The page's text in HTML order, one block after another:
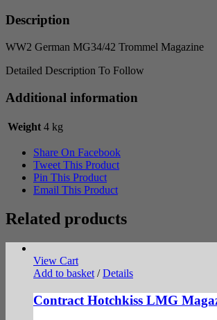
Description
WW2 German MG34/42 Trommel Magazine
Detailed Description To Follow
Additional information
Weight 4 kg
Share On Facebook
Tweet This Product
Pin This Product
Email This Product
Related products
View Cart
Add to basket / Details
Contract Hotchkiss LMG